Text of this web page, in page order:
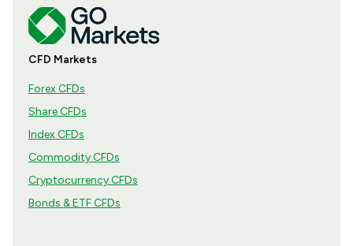
CFD Markets
Forex CFDs
Share CFDs
Index CFDs
Commodity CFDs
Cryptocurrency CFDs
Bonds & ETF CFDs